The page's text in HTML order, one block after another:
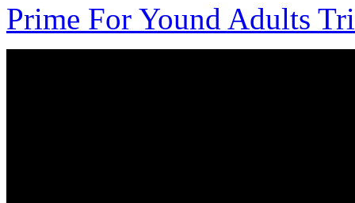
Prime For Yound Adults